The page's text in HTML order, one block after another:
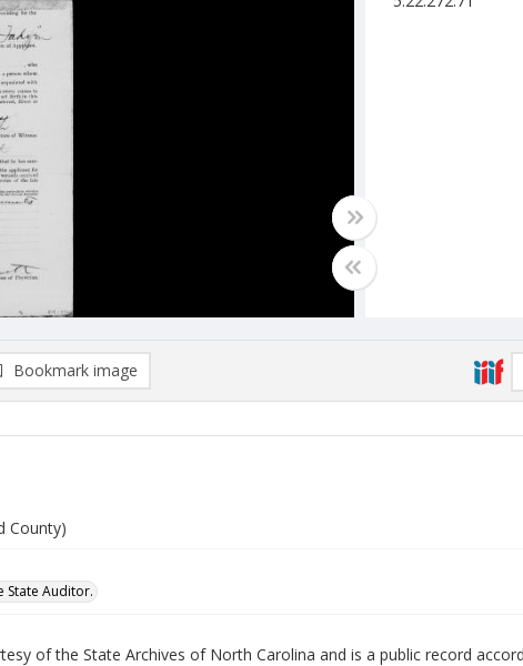
Bookmark image
County)
State Auditor.
of the State Archives of North Carolina and is a public record